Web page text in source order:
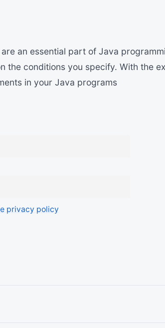
an essential part of Java
the conditions you specify. With the
in your Java programs
privacy policy